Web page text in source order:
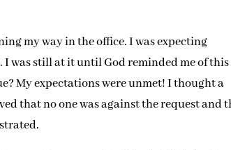
my way in the office. I was expecting
was still at it until God reminded me of this
My expectations were unmet! I thought a
that no one was against the request and